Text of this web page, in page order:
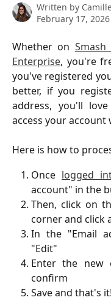
Written by
February 17, 2026
Whether on Smash
Enterprise, you're
you've registered
better, if you
address, you'll
access your account
Here is how to
Once logged
account" in the
Then, click on
corner and click
In the "Email
"Edit"
Enter the new
confirm
Save and that's it!